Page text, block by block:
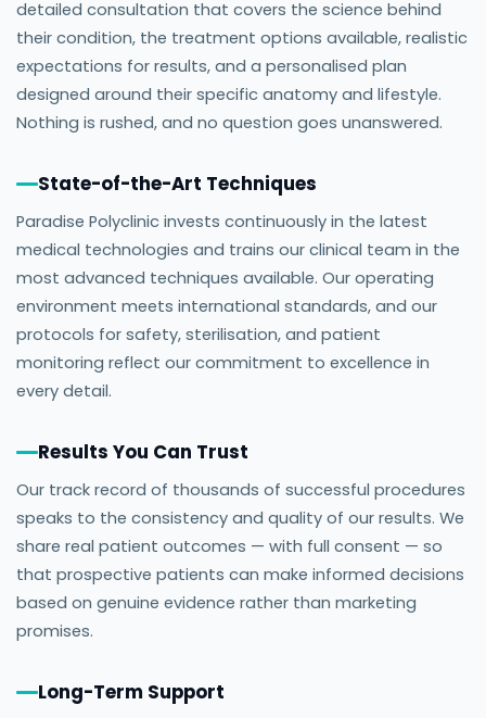
detailed consultation that covers the science behind
their condition, the treatment options available, realistic
expectations for results, and a personalised plan
designed around their specific anatomy and lifestyle.
Nothing is rushed, and no question goes unanswered.
State-of-the-Art Techniques
Paradise Polyclinic invests continuously in the latest
medical technologies and trains our clinical team in the
most advanced techniques available. Our operating
environment meets international standards, and our
protocols for safety, sterilisation, and patient
monitoring reflect our commitment to excellence in
every detail.
Results You Can Trust
Our track record of thousands of successful procedures
speaks to the consistency and quality of our results. We
share real patient outcomes — with full consent — so
that prospective patients can make informed decisions
based on genuine evidence rather than marketing
promises.
Long-Term Support